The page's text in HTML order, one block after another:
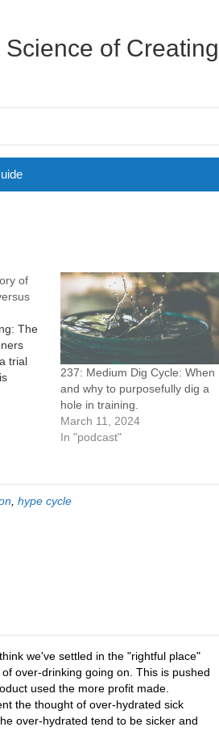
of Creating
of
The
trial
most
237: Medium Dig Cycle: When
and why to purposefully dig a
hole in training.
March 11, 2024
In "podcast"
hype cycle
we've settled in the "rightful place"
over-drinking going on. This is pushed
used the more profit made.
the thought of over-hydrated sick
over-hydrated tend to be sicker and